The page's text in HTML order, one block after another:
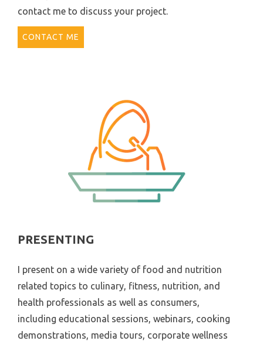
contact me to discuss your project.
CONTACT ME
PRESENTING
I present on a wide variety of food and nutrition
related topics to culinary, fitness, nutrition, and
health professionals as well as consumers,
including educational sessions, webinars, cooking
demonstrations, media tours, corporate wellness